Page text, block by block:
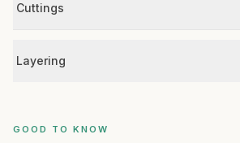
Cuttings
Layering
GOOD TO KNOW